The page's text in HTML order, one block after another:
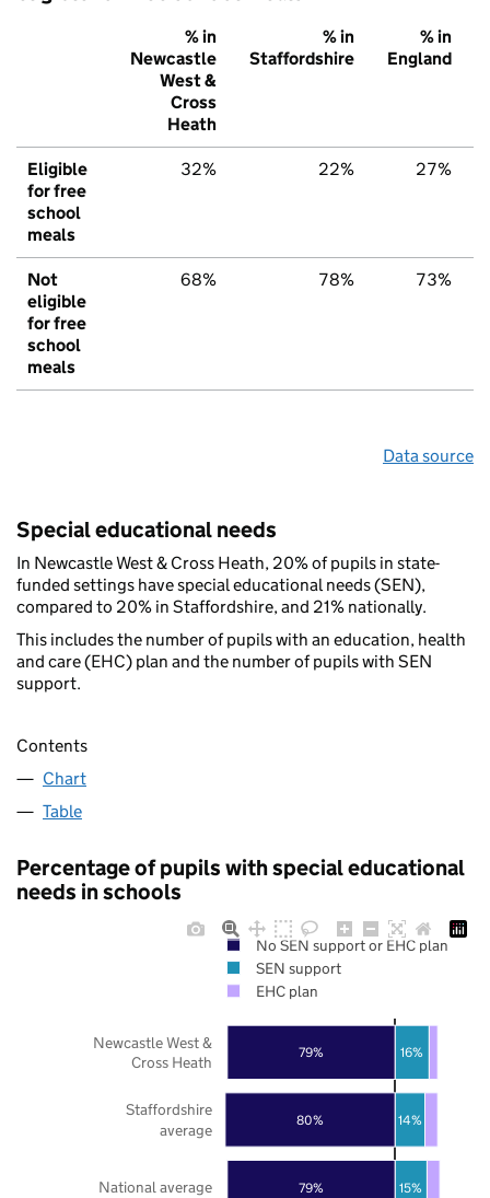
% in
Newcastle
West &
Cross
Heath
% in
Staffordshire
% in
England
Eligible
for free
school
meals
32% 22% 27%
Not
eligible
for free
school
meals
68% 78% 73%
Data source
Special educational needs
In Newcastle West & Cross Heath, 20% of pupils in state-
funded settings have special educational needs (SEN),
compared to 20% in Staffordshire, and 21% nationally.
This includes the number of pupils with an education, health
and care (EHC) plan and the number of pupils with SEN
support.
Contents
Chart
Table
Percentage of pupils with special educational
needs in schools
79%
80%
79%
15%
14%
16%
National average
Staffordshire
average
Newcastle West &
Cross Heath
No SEN support or EHC plan
SEN support
EHC plan